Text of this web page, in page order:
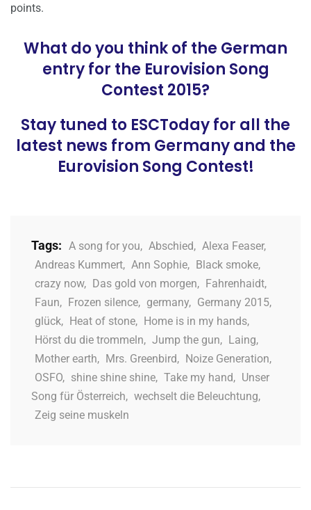
points.
What do you think of the German
entry for the Eurovision Song
Contest 2015?
Stay tuned to ESCToday for all the
latest news from Germany and the
Eurovision Song Contest!
Tags: A song for you, Abschied, Alexa Feaser,
Andreas Kummert, Ann Sophie, Black smoke,
crazy now, Das gold von morgen, Fahrenhaidt,
Faun, Frozen silence, germany, Germany 2015,
glück, Heat of stone, Home is in my hands,
Hörst du die trommeln, Jump the gun, Laing,
Mother earth, Mrs. Greenbird, Noize Generation,
OSFO, shine shine shine, Take my hand, Unser
Song für Österreich, wechselt die Beleuchtung,
Zeig seine muskeln